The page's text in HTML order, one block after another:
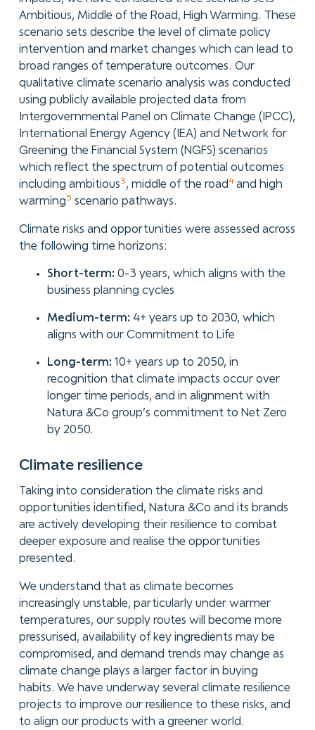
Ambitious, Middle of the Road, High Warming. These
scenario sets describe the level of climate policy
intervention and market changes which can lead to
broad ranges of temperature outcomes. Our
qualitative climate scenario analysis was conducted
using publicly available projected data from
Intergovernmental Panel on Climate Change (IPCC),
International Energy Agency (IEA) and Network for
Greening the Financial System (NGFS) scenarios
which reflect the spectrum of potential outcomes
including ambitious3, middle of the road4and high
warming5 scenario pathways.
Climate risks and opportunities were assessed across
the following time horizons:
Short-term:0-3 years, which aligns with the
business planning cycles
Medium-term:4+ years up to 2030, which
aligns with our Commitment to Life
Long-term:10+ years up to 2050, in
recognition that climate impacts occur over
longer time periods, and in alignment with
Natura &Co group’s commitment to Net Zero
by 2050.
Climateresilience
Taking into consideration the climate risks and
opportunities identified, Natura &Co and its brands
are actively developing their resilience to combat
deeper exposure and realise the opportunities
presented.
We understand that as climate becomes
increasingly unstable, particularly under warmer
temperatures, our supply routes will become more
pressurised, availability of key ingredients may be
compromised, and demand trends may change as
climate change plays a larger factor in buying
habits. We have underway several climate resilience
projects to improve our resilience to these risks, and
to align our products with a greener world.